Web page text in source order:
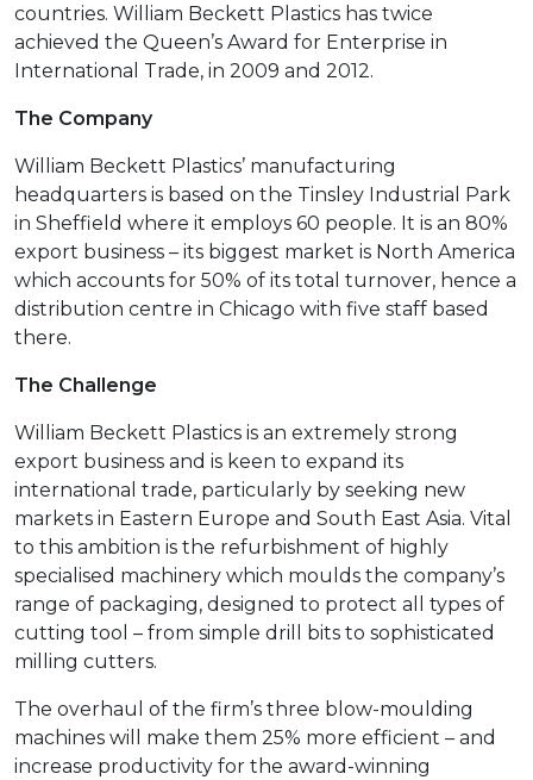
countries. William Beckett Plastics has twice
achieved the Queen’s Award for Enterprise in
International Trade, in 2009 and 2012.
The Company
William Beckett Plastics’ manufacturing
headquarters is based on the Tinsley Industrial Park
in Sheffield where it employs 60 people. It is an 80%
export business – its biggest market is North America
which accounts for 50% of its total turnover, hence a
distribution centre in Chicago with five staff based
there.
The Challenge
William Beckett Plastics is an extremely strong
export business and is keen to expand its
international trade, particularly by seeking new
markets in Eastern Europe and South East Asia. Vital
to this ambition is the refurbishment of highly
specialised machinery which moulds the company’s
range of packaging, designed to protect all types of
cutting tool – from simple drill bits to sophisticated
milling cutters.
The overhaul of the firm’s three blow-moulding
machines will make them 25% more efficient – and
increase productivity for the award-winning